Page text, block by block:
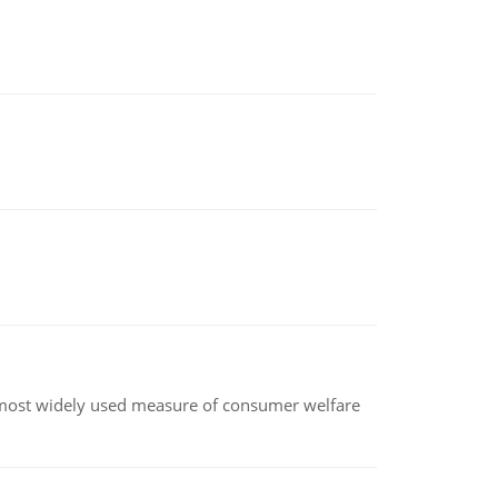
widely used measure of consumer welfare